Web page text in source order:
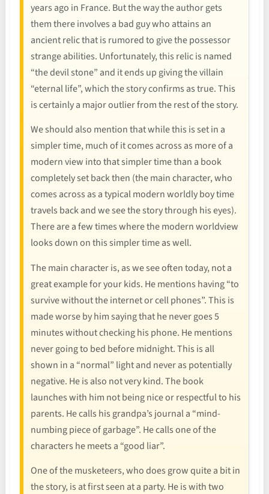
years ago in France. But the way the author gets
them there involves a bad guy who attains an
ancient relic that is rumored to give the possessor
strange abilities. Unfortunately, this relic is named
“the devil stone” and it ends up giving the villain
“eternal life”, which the story confirms as true. This
is certainly a major outlier from the rest of the story.
We should also mention that while this is set in a
simpler time, much of it comes across as more of a
modern view into that simpler time than a book
completely set back then (the main character, who
comes across as a typical modern worldly boy time
travels back and we see the story through his eyes).
There are a few times where the modern worldview
looks down on this simpler time as well.
The main character is, as we see often today, not a
great example for your kids. He mentions having “to
survive without the internet or cell phones”. This is
made worse by him saying that he never goes 5
minutes without checking his phone. He mentions
never going to bed before midnight. This is all
shown in a “normal” light and never as potentially
negative. He is also not very kind. The book
launches with him not being nice or respectful to his
parents. He calls his grandpa’s journal a “mind-
numbing piece of garbage”. He calls one of the
characters he meets a “good liar”.
One of the musketeers, who does grow quite a bit in
the story, is at first seen at a party. He is with two